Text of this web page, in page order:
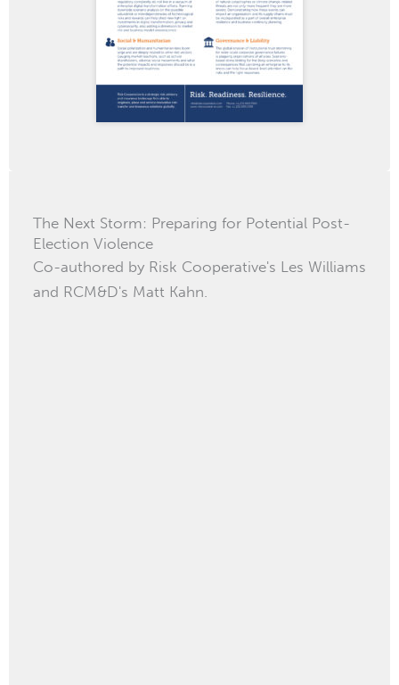
The Next Storm: Preparing for Potential Post-
Election Violence
Co-authored by Risk Cooperative's Les Williams
and RCM&D's Matt Kahn.